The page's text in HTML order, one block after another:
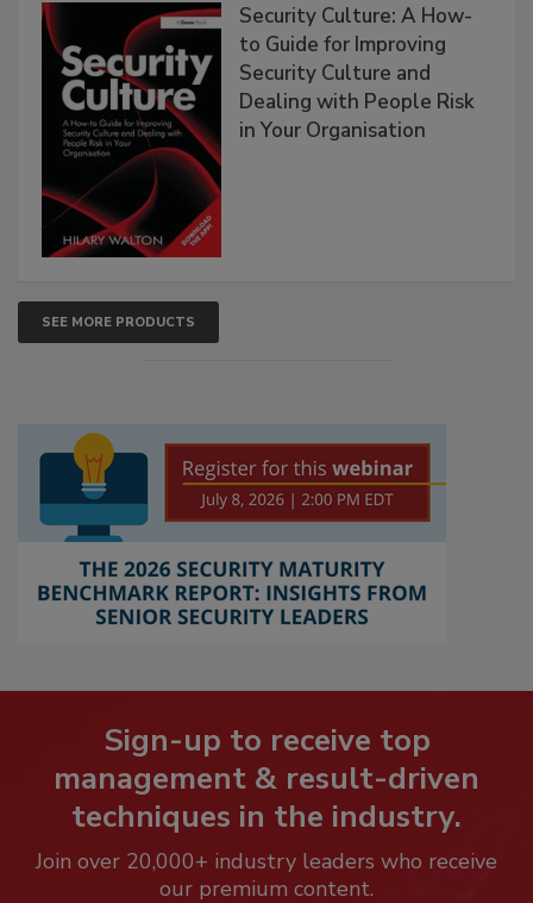
Security Culture: A How-
to Guide for Improving
Security Culture and
Dealing with People Risk
in Your Organisation
SEE MORE PRODUCTS
Sign-up to receive top
management & result-driven
techniques in the industry.
Join over 20,000+ industry leaders who receive
our premium content.